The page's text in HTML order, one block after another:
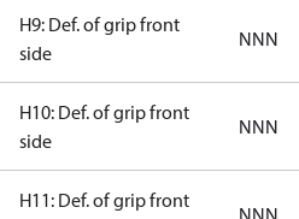
H9: Def. of grip front
side
NNN
H10: Def. of grip front
side
NNN
H11: Def. of grip front
NNN